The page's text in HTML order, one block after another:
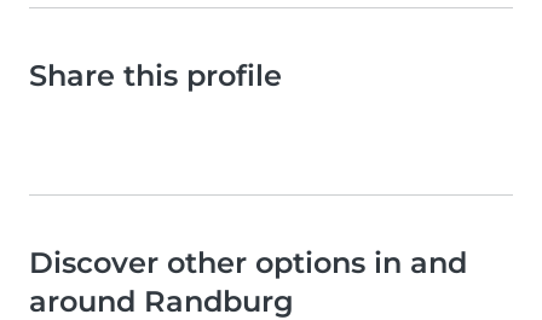
Share this profile
Discover other options in and
around Randburg